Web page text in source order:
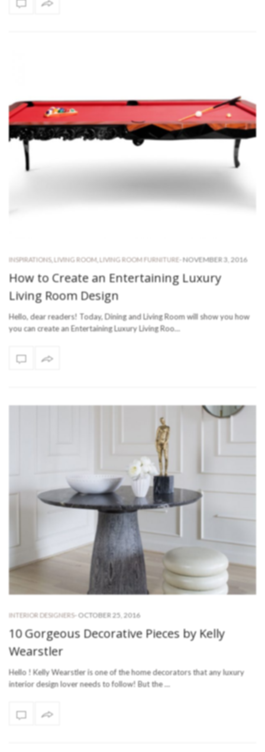
INSPIRATIONS, LIVING ROOM LIVING ROOM FURNITURE - NOVEMBER 3, 2016
How to Create an Entertaining Luxury
Living Room Design
Hello, dear readers! Today, Dining and Living Room will show you how
you can create an Entertaining Luxury Living Roo…
INTERIOR DESIGNERS- OCTOBER 25, 2016
10 Gorgeous Decorative Pieces by Kelly
Wearstler
Hello ! Kelly Wearstler is one of the home decorators that any luxury
interior design lover needs to follow! But the …